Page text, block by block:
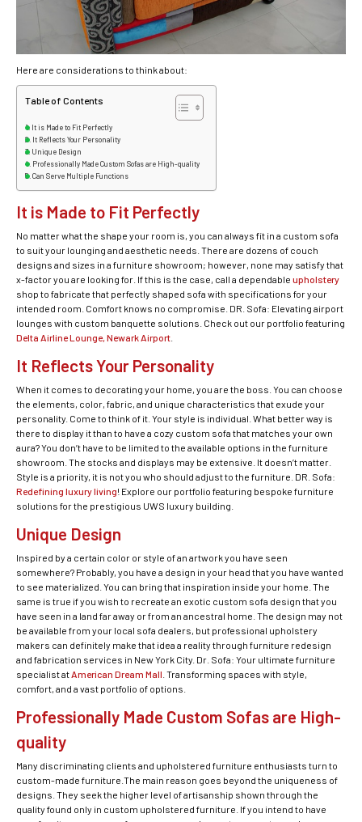
Here are considerations to think about:
Table of Contents
It is Made to Fit Perfectly
It Reflects Your Personality
Unique Design
Professionally Made Custom Sofas are High-quality
Can Serve Multiple Functions
It is Made to Fit Perfectly
No matter what the shape your room is, you can always fit in a custom sofa
to suit your lounging and aesthetic needs. There are dozens of couch
designs and sizes in a furniture showroom; however, none may satisfy that
x-factor you are looking for. If this is the case, call a dependable upholstery
shop to fabricate that perfectly shaped sofa with specifications for your
intended room. Comfort knows no compromise. DR. Sofa: Elevating airport
lounges with custom banquette solutions. Check out our portfolio featuring
Delta Airline Lounge, Newark Airport
It Reflects Your Personality
When it comes to decorating your home, you are the boss. You can choose
the elements, color, fabric, and unique characteristics that exude your
personality. Come to think of it. Your style is individual. What better way is
there to display it than to have a cozy custom sofa that matches your own
aura? You don’t have to be limited to the available options in the furniture
showroom. The stocks and displays may be extensive. It doesn’t matter.
Style is a priority, it is not you who should adjust to the furniture. DR. Sofa:
Redefining luxury living! Explore our portfolio featuring bespoke furniture
solutions for the prestigious UWS luxury building.
Unique Design
Inspired by a certain color or style of an artwork you have seen
somewhere? Probably, you have a design in your head that you have wanted
to see materialized. You can bring that inspiration inside your home. The
same is true if you wish to recreate an exotic custom sofa design that you
have seen in a land far away or from an ancestral home. The design may not
be available from your local sofa dealers, but professional upholstery
makers can definitely make that idea a reality through furniture redesign
and fabrication services in New York City. Dr. Sofa: Your ultimate furniture
specialist atAmerican Dream Mall . Transforming spaces with style,
comfort, and a vast portfolio of options.
Professionally Made Custom Sofas are High-
quality
Many discriminating clients and upholstered furniture enthusiasts turn to
custom-made furniture.The main reason goes beyond the uniqueness of
designs. They seek the higher level of artisanship shown through the
quality found only in custom upholstered furniture. If you intend to have